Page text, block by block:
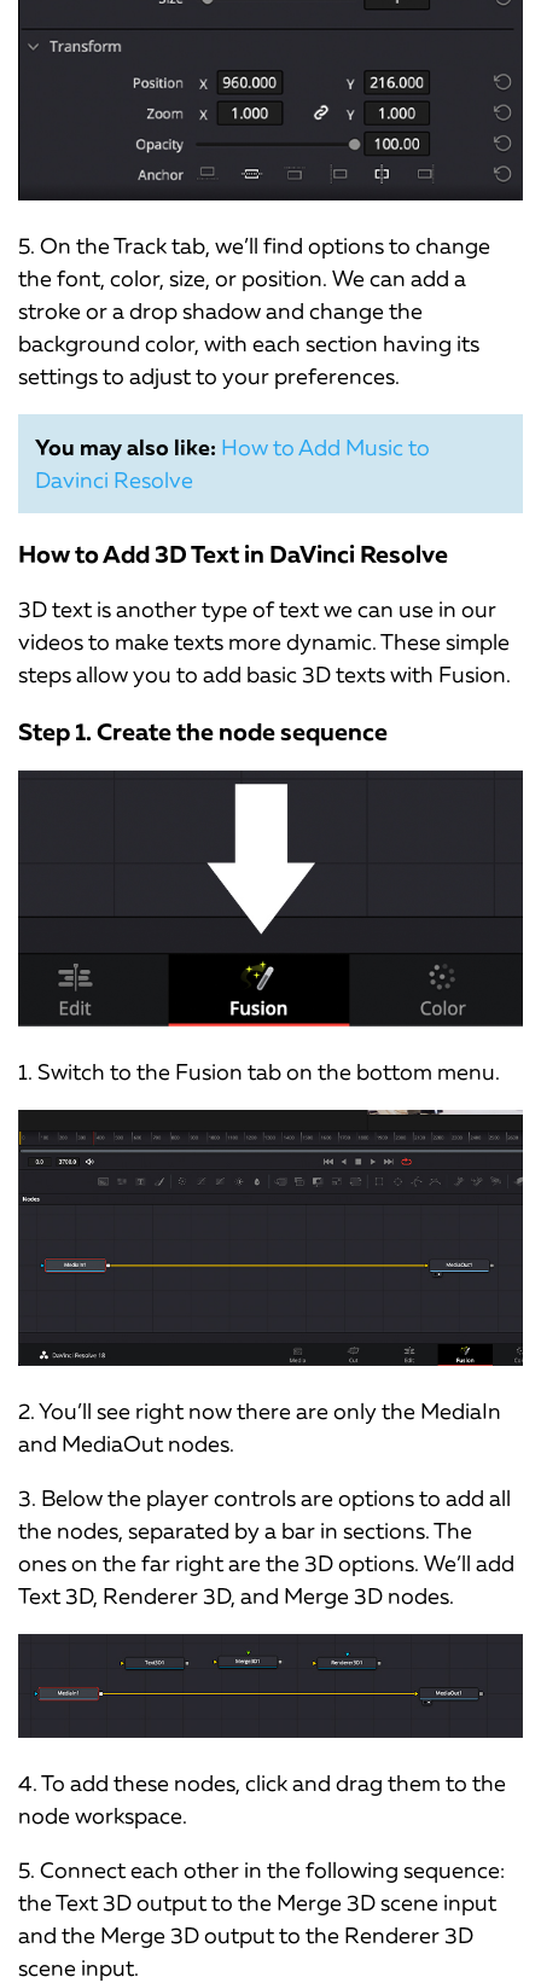
5. On the Track tab, we’ll find options to change
the font, color, size, or position. We can add a
stroke or a drop shadow and change the
background color, with each section having its
settings to adjust to your preferences.
You may also like: How to Add Music to
Davinci Resolve
How to Add 3D Text in DaVinci Resolve
3D text is another type of text we can use in our
videos to make texts more dynamic. These simple
steps allow you to add basic 3D texts with Fusion.
Step 1. Create the node sequence
1. Switch to the Fusion tab on the bottom menu.
2. You’ll see right now there are only the MediaIn
and MediaOut nodes.
3. Below the player controls are options to add all
the nodes, separated by a bar in sections. The
ones on the far right are the 3D options. We’ll add
Text 3D, Renderer 3D, and Merge 3D nodes.
4. To add these nodes, click and drag them to the
node workspace.
5. Connect each other in the following sequence:
the Text 3D output to the Merge 3D scene input
and the Merge 3D output to the Renderer 3D
scene input.